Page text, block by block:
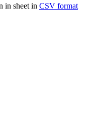
in sheet in CSV format